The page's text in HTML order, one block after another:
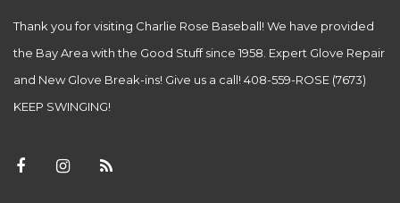
Thank you for visiting Charlie Rose Baseball! We have provided
the Bay Area with the Good Stuff since 1958. Expert Glove Repair
and New Glove Break-ins! Give us a call! 408-559-ROSE (7673)
KEEP SWINGING!